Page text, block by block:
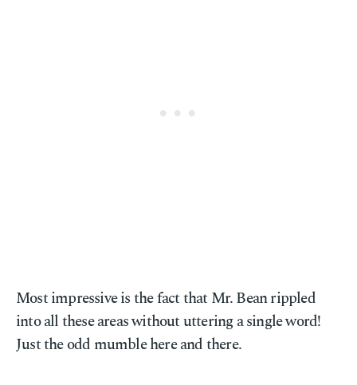
Most impressive is the fact that Mr. Bean rippled
into all these areas without uttering a single word!
Just the odd mumble here and there.